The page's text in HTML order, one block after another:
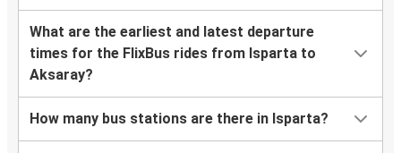
What are the earliest and latest departure
times for the FlixBus rides from Isparta to
Aksaray?
How many bus stations are there in Isparta?